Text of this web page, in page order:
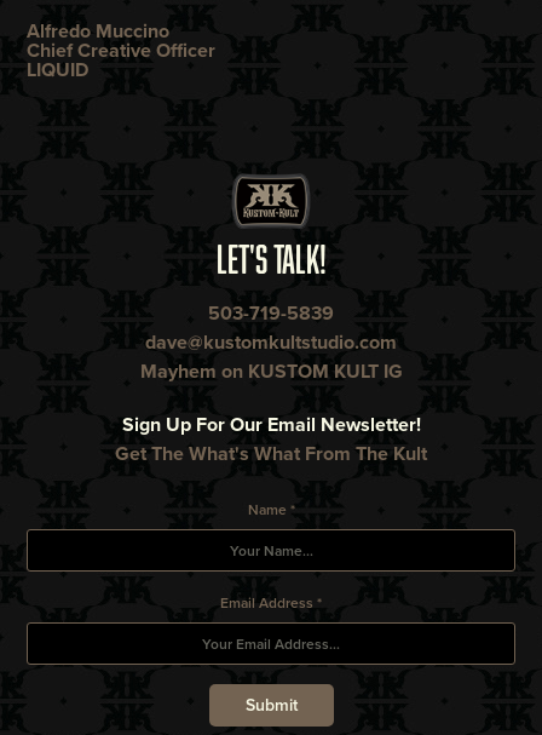
Alfredo Muccino
Chief Creative Officer
LIQUID
LET'S TALK!
503-719-5839
dave@kustomkultstudio.com
Mayhem on KUSTOM KULT IG
Sign Up For Our Email Newsletter!
Get The What's What From The Kult
Name *
Email Address *
Submit